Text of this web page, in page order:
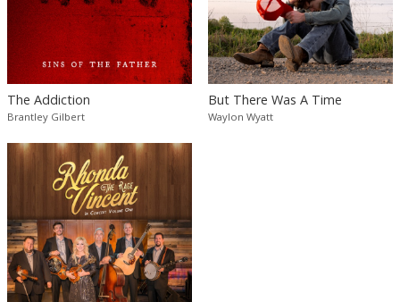
The Addiction
Brantley Gilbert
But There Was A Time
Waylon Wyatt